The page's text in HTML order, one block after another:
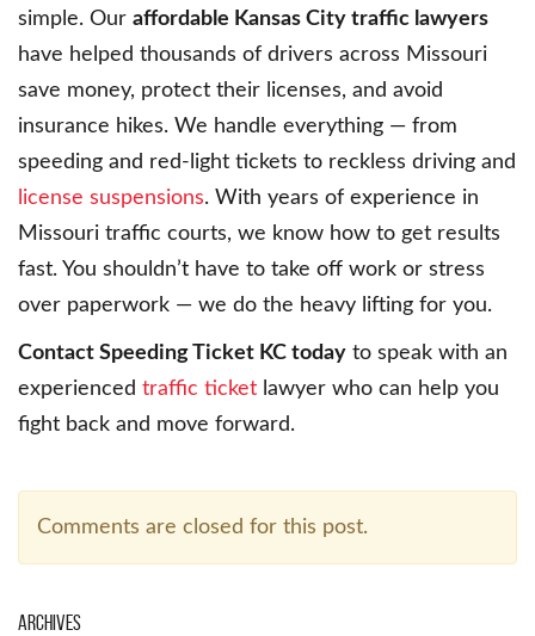
simple. Our affordable Kansas City traffic lawyers
have helped thousands of drivers across Missouri
save money, protect their licenses, and avoid
insurance hikes. We handle everything — from
speeding and red-light tickets to reckless driving and
license suspensions. With years of experience in
Missouri traffic courts, we know how to get results
fast. You shouldn’t have to take off work or stress
over paperwork — we do the heavy lifting for you.
Contact Speeding Ticket KC today to speak with an
experienced traffic ticket lawyer who can help you
fight back and move forward.
Comments are closed for this post.
Archives